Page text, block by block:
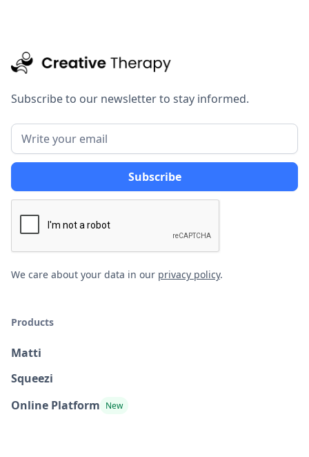
Subscribe to our newsletter to stay informed.
We care about your data in our privacy policy.
Products
Matti
Squeezi
Online Platform New